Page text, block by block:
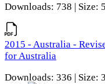
Downloads: 738 | Size:
2015 - Australia -
for Australia
Downloads: 336 | Size: